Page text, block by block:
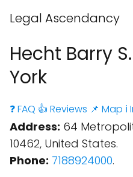
Legal Ascendancy
Hecht Barry
York
❓ FAQ 👍 Reviews 📌 Map
Address: 64
10462, United States.
Phone: 7188924000.